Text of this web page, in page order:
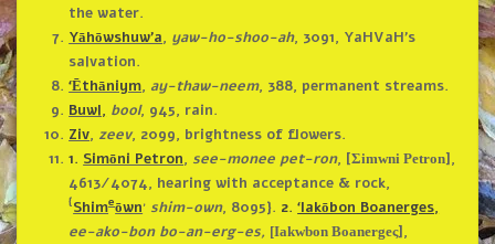
the water.
Yāhōwshuw’a, yaw-ho-shoo-ah, 3091, YaHVaH’s
salvation.
‘Ēthāniym, ay-thaw-neem, 388, permanent streams.
Buwl, bool, 945, rain.
Ziv, zeev, 2099, brightness of flowers.
1. Simōni Petron, see-monee pet-ron, [Σimwni Petron],
4613/4074, hearing with acceptance & rock,
{Shimeōwn, shim-own, 8095}. 2.‘Iakōbon Boanerges,
ee-ako-bon bo-an-erg-es, [Iakwbon Boanergeς],